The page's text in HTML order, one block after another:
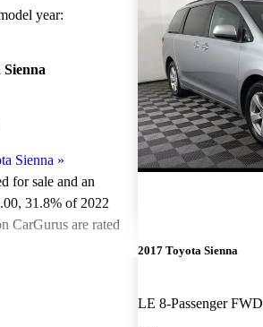
year:
Sienna
Sienna »
for sale and an
, 31.8% of 2022
CarGurus are rated
2017 Toyota Sienna
LE 8-Passenger FWD